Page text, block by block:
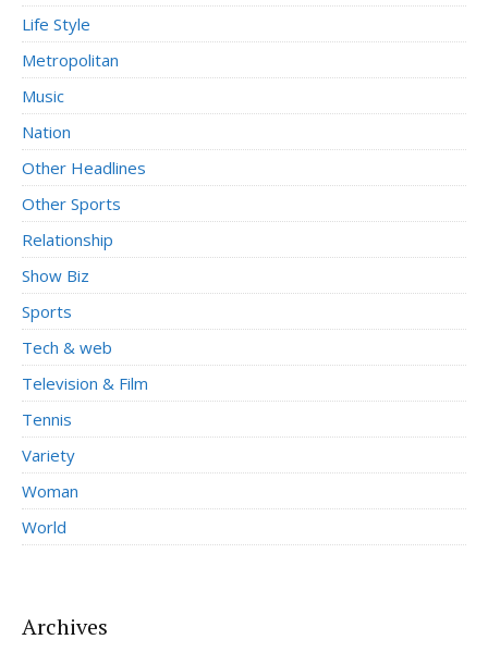
Life Style
Metropolitan
Music
Nation
Other Headlines
Other Sports
Relationship
Show Biz
Sports
Tech & web
Television & Film
Tennis
Variety
Woman
World
Archives